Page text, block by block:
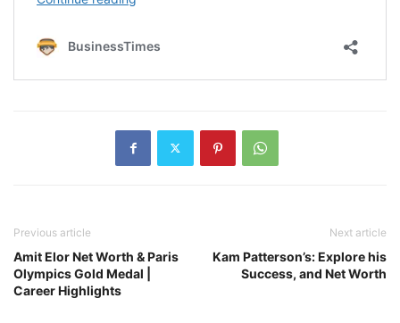
Previous article
Amit Elor Net Worth & Paris
Olympics Gold Medal |
Career Highlights
Next article
Kam Patterson’s: Explore his
Success, and Net Worth